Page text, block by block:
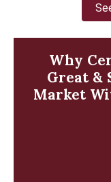
Why
Great &
Market